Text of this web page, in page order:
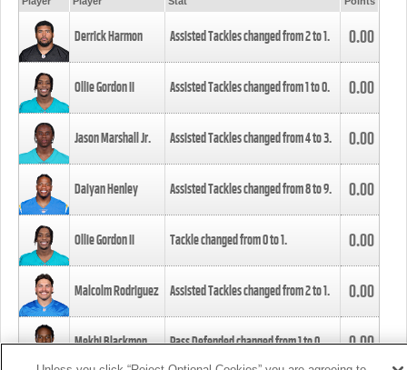
Derrick Harmon Assisted Tackles changed from2to1. 0.00
Ollie Gordon II Assisted Tackles changed from1to0. 0.00
Jason Marshall Jr. Assisted Tackles changed from4to3. 0.00
Daiyan Henley Assisted Tackles changed from8to9. 0.00
Ollie Gordon II Tackle changed from0to1. 0.00
Malcolm Rodriguez Assisted Tackles changed from2to1. 0.00
Mekhi Blackmon Pass Defended changed from1to0. 0.00